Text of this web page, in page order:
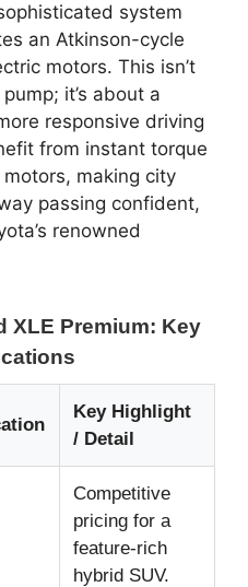
system
an Atkinson-cycle
motors. This isn’t
it’s about a
responsive driving
from instant torque
making city
passing confident,
renowned
XLE Premium: Key
Key Highlight
/ Detail
Competitive
pricing for a
feature-rich
hybrid SUV.